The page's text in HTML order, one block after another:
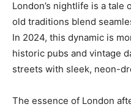
London’s nightlife is a
old traditions blend
In 2024, this dynamic is
historic pubs and vintage
streets with sleek, neon-
The essence of London